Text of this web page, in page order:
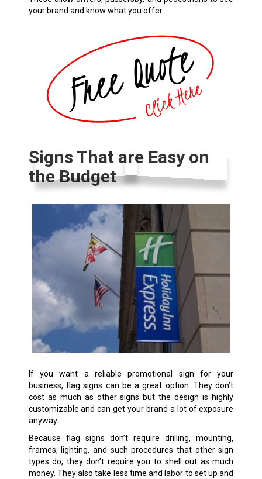
your brand and know what you offer.
Signs That are Easy on
the Budget
If you want a reliable promotional sign for your
business, flag signs can be a great option. They don’t
cost as much as other signs but the design is highly
customizable and can get your brand a lot of exposure
anyway.
Because flag signs don’t require drilling, mounting,
frames, lighting, and such procedures that other sign
types do, they don’t require you to shell out as much
money. They also take less time and labor to set up and